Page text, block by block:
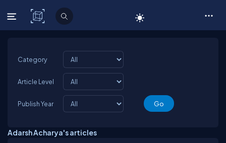
C# Corner
Category
Article Level
Publish Year
Adarsh Acharya's articles